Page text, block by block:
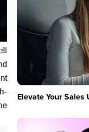
Elevate Your